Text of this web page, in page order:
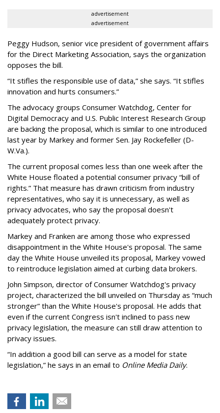
advertisement
advertisement
Peggy Hudson, senior vice president of government affairs
for the Direct Marketing Association, says the organization
opposes the bill.
“It stifles the responsible use of data,” she says. “It stifles
innovation and hurts consumers.”
The advocacy groups Consumer Watchdog, Center for
Digital Democracy and U.S. Public Interest Research Group
are backing the proposal, which is similar to one introduced
last year by Markey and former Sen. Jay Rockefeller (D-
W.Va.).
The current proposal comes less than one week after the
White House floated a potential consumer privacy “bill of
rights.” That measure has drawn criticism from industry
representatives, who say it is unnecessary, as well as
privacy advocates, who say the proposal doesn't
adequately protect privacy.
Markey and Franken are among those who expressed
disappointment in the White House's proposal. The same
day the White House unveiled its proposal, Markey vowed
to reintroduce legislation aimed at curbing data brokers.
John Simpson, director of Consumer Watchdog's privacy
project, characterized the bill unveiled on Thursday as “much
stronger” than the White House's proposal. He adds that
even if the current Congress isn't inclined to pass new
privacy legislation, the measure can still draw attention to
privacy issues.
“In addition a good bill can serve as a model for state
legislation,” he says in an email to Online Media Daily.